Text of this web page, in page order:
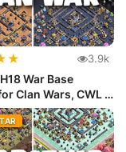
★ 3.9k
War Base
Clan Wars, CWL &